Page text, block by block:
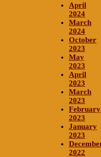
April
2024
March
2024
October
2023
May
2023
April
2023
March
2023
February
2023
January
2023
2022